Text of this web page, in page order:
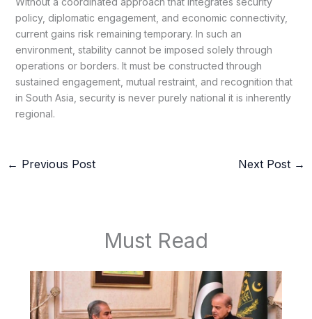
policy, diplomatic engagement, and economic connectivity,
current gains risk remaining temporary. In such an
environment, stability cannot be imposed solely through
operations or borders. It must be constructed through
sustained engagement, mutual restraint, and recognition that
in South Asia, security is never purely national it is inherently
regional.
← Previous Post Next Post →
Must Read